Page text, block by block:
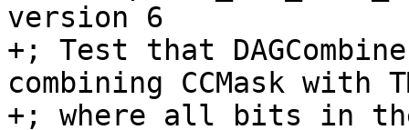
version 6
+; Test that
combining CCMask with
+; where all bits in